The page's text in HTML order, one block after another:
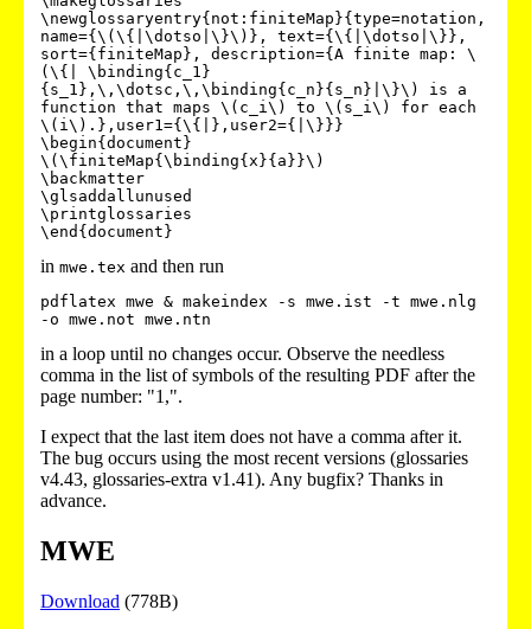
\newglossaryentry{not:finiteMap}{type=notation,
name={\(\{|\dotso|\}\)}, text={\{|\dotso|\}},
sort={finiteMap}, description={A finite map: \
(\{| \binding{c_1}
{s_1},\,\dotsc,\,\binding{c_n}{s_n}|\}\) is a
function that maps \(c_i\) to \(s_i\) for each
\(i\).},user1={\{|},user2={|\}}}
\begin{document}
\(\finiteMap{\binding{x}{a}}\)
\backmatter
\glsaddallunused
\printglossaries
in mwe.tex and then run
pdflatex mwe & makeindex -s mwe.ist -t mwe.nlg
in a loop until no changes occur. Observe the needless
comma in the list of symbols of the resulting PDF after the
page number: "1,".
I expect that the last item does not have a comma after it.
The bug occurs using the most recent versions (glossaries
v4.43, glossaries-extra v1.41). Any bugfix? Thanks in
advance.
MWE
Download (778B)